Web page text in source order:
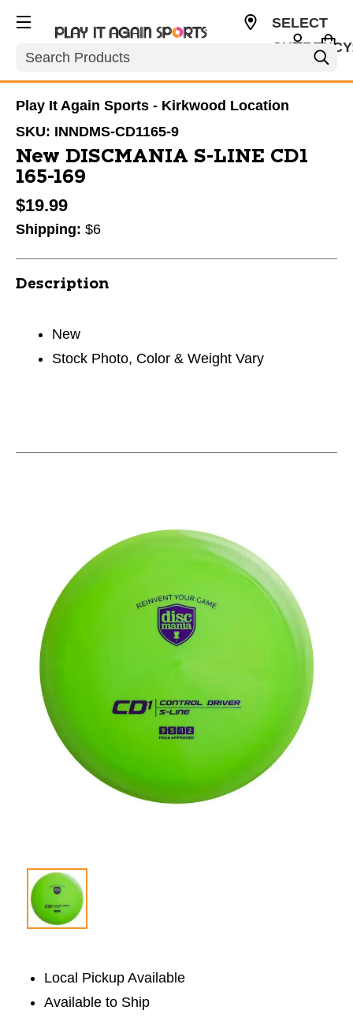
Search
SELECT
Play It Again Sports - Kirkwood Location
SKU: INNDMS-CD1165-9
New DISCMANIA S-LINE CD1
165-169
$19.99
Shipping: $6
Description
New
Stock Photo, Color & Weight Vary
Local Pickup Available
Available to Ship